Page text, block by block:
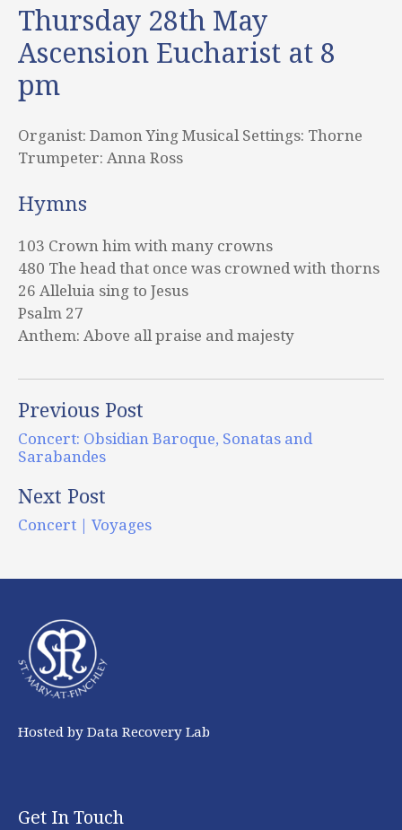
Thursday 28th May
Ascension Eucharist at 8
pm
Organist: Damon Ying Musical Settings: Thorne
Trumpeter: Anna Ross
Hymns
103 Crown him with many crowns
480 The head that once was crowned with thorns
26 Alleluia sing to Jesus
Psalm 27
Anthem: Above all praise and majesty
Previous Post
Concert: Obsidian Baroque, Sonatas and
Sarabandes
Next Post
Concert | Voyages
Hosted by Data Recovery Lab
Get In Touch